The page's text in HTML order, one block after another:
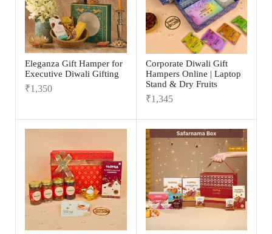
Eleganza Gift Hamper for
Executive Diwali Gifting
₹1,350
Corporate Diwali Gift
Hampers Online | Laptop
Stand & Dry Fruits
₹1,345